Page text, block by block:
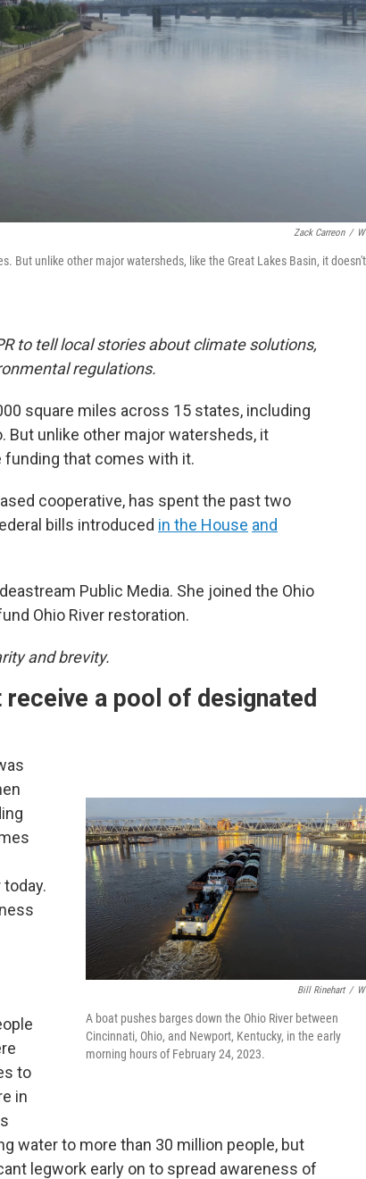
Zack Carreon /
But unlike other major watersheds, like the Great Lakes Basin, it doesn't
to tell local stories about climate solutions,
regulations.
square miles across 15 states, including
But unlike other major watersheds, it
funding that comes with it.
cooperative, has spent the past two
bills introduced in the House and
Public Media. She joined the Ohio
Ohio River restoration.
and brevity.
receive a pool of designated
Bill Rinehart /
A boat pushes barges down the Ohio River between
Cincinnati, Ohio, and Newport, Kentucky, in the early
morning hours of February 24, 2023.
to
in
water to more than 30 million people, but
legwork early on to spread awareness of